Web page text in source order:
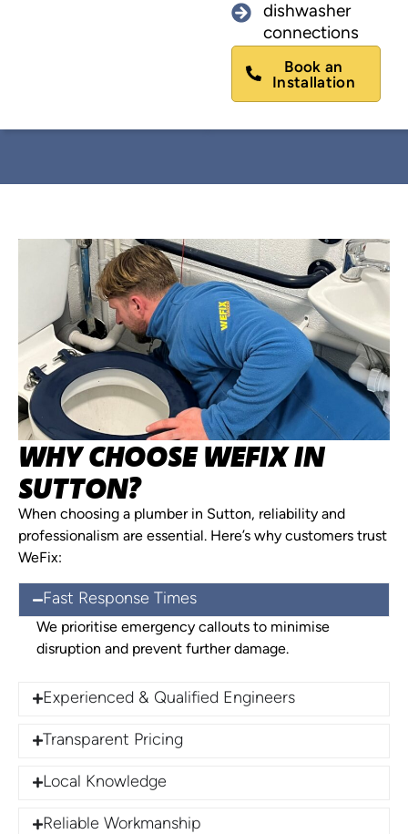
dishwasher
connections
Book an
Installation
WHY CHOOSE WEFIX IN
SUTTON?
When choosing a plumber in Sutton, reliability and
professionalism are essential. Here’s why customers trust
WeFix:
Fast Response Times
We prioritise emergency callouts to minimise
disruption and prevent further damage.
Experienced & Qualified Engineers
Transparent Pricing
Local Knowledge
Reliable Workmanship